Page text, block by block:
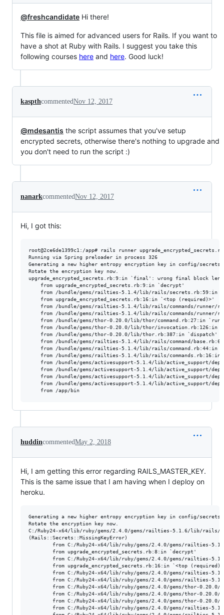
@freshcandidate Hi there!
This file is aimed for advanced users for Rails. If you want to
have a shot at Ruby with Rails. I suggest you take this
following courses here and here. Good luck!
kaspthcommentedNov 12, 2017
@mdesantis the script assumes that you've setup
encrypted secrets, otherwise there's nothing to upgrade and
you don't need to run the script :)
nanarkcommentedNov 12, 2017
Hi, I got this:
root@2ce6de1399c1:/app# rails runner upgrade_encrypted_secrets.rb
Running via Spring preloader in process 326
Generating a new higher entropy encryption key in config/
Rotate the encryption key now.
upgrade_encrypted_secrets.rb:9:in `final': wrong final block
huddincommentedMay 2, 2018
Hi, I am getting this error regarding RAILS_MASTER_KEY.
This is the same issue that I am having when I deploy on
heroku.
Generating a new higher entropy encryption key in config/
Rotate the encryption key now.
C:/Ruby24-x64/lib/ruby/gems/2.4.0/gems/railties-5.1.6/lib/rails/
(Rails::Secrets::MissingKeyError)
from C:/Ruby24-x64/lib/ruby/gems/2.4.0/gems/railties-
        from upgrade_encrypted_secrets.rb:8:in `decrypt'
from C:/Ruby24-x64/lib/ruby/gems/2.4.0/gems/railties-
from upgrade_encrypted_secrets.rb:16:in `<top
from C:/Ruby24-x64/lib/ruby/gems/2.4.0/gems/railties-
from C:/Ruby24-x64/lib/ruby/gems/2.4.0/gems/railties-
from C:/Ruby24-x64/lib/ruby/gems/2.4.0/gems/thor-0.20.0/
from C:/Ruby24-x64/lib/ruby/gems/2.4.0/gems/thor-
from C:/Ruby24-x64/lib/ruby/gems/2.4.0/gems/thor-0.20.0/
from C:/Ruby24-x64/lib/ruby/gems/2.4.0/gems/railties-